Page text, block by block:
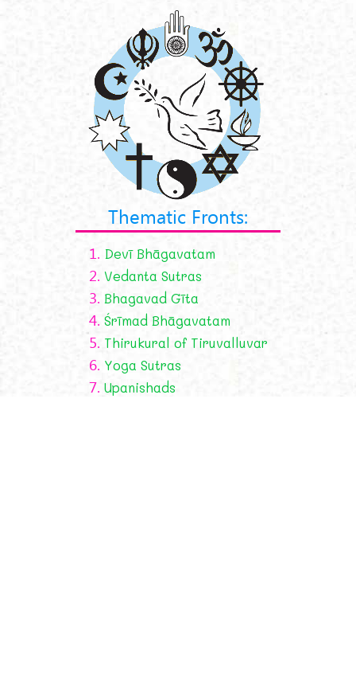
Thematic Fronts:
1. Devī Bhāgavatam
2. Vedanta Sutras
3. Bhagavad Gīta
4. Śrīmad Bhāgavatam
5. Thirukural of Tiruvalluvar
6. Yoga Sutras
7. Upanishads